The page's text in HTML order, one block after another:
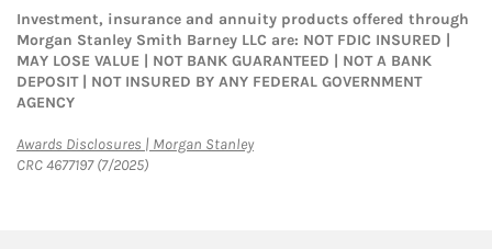
Investment, insurance and annuity products offered through
Morgan Stanley Smith Barney LLC are: NOT FDIC INSURED |
MAY LOSE VALUE | NOT BANK GUARANTEED | NOT A BANK
DEPOSIT | NOT INSURED BY ANY FEDERAL GOVERNMENT
AGENCY
Awards Disclosures | Morgan StanleyLink Opens in New Tab
CRC 4677197 (7/2025)